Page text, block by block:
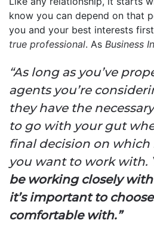
know you can depend on that
you and your best interests
true professional. As Business
“As long as you’ve
agents you’re
they have the
to go with your gut
final decision on which
you want to work with.
be working closely
it’s important to
comfortable with.”